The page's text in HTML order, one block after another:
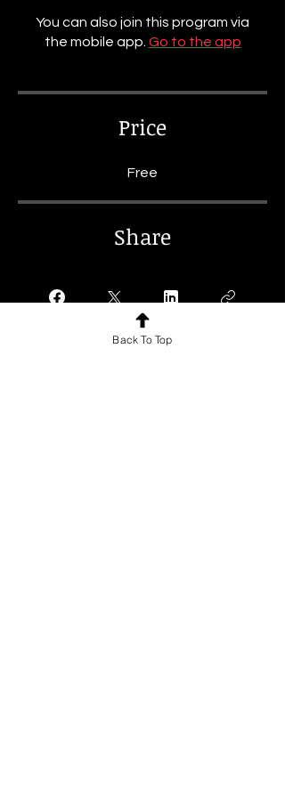
You can also join this program via
the mobile app. Go to the app
Price
Free
Share
Back To Top